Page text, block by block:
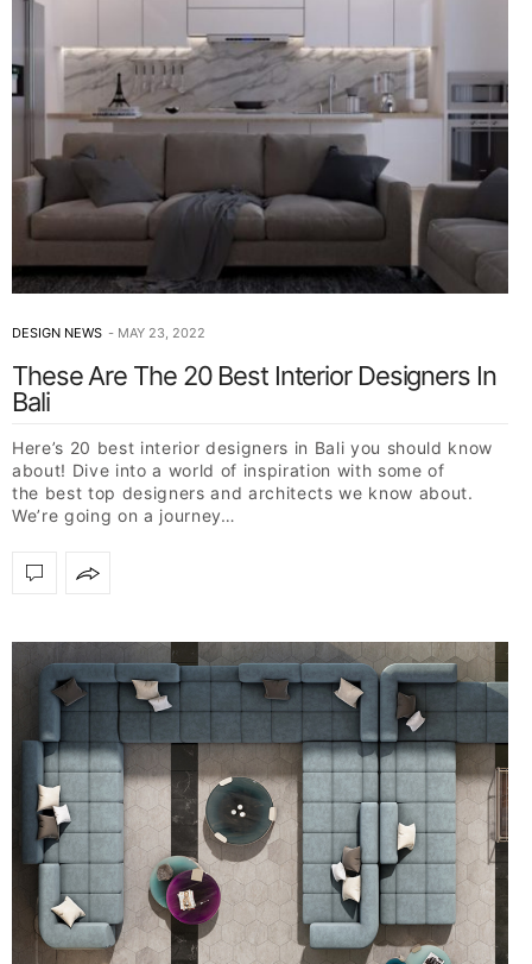
DESIGN NEWS MAY 23, 2022
These Are The 20 Best Interior Designers In
Bali
Here’s 20 best interior designers in Bali you should know
about! Dive into a world of inspiration with some of
the best top designers and architects we know about.
We’re going on a journey…